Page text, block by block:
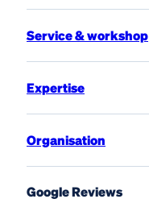
Service & workshop
Expertise
Organisation
Google Reviews